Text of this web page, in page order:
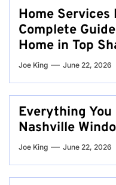
Home Services
Complete
Home in Top
Joe King June 22, 2026
Everything
Nashville
Joe King June 22, 2026